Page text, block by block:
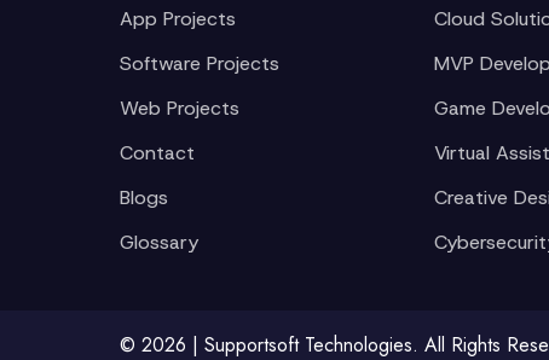
App Projects
Software Projects
Web Projects
Contact
Blogs
Glossary
Cloud
MVP
Game
Virtual
Creative
© 2026 | Supportsoft Technologies. All Rights